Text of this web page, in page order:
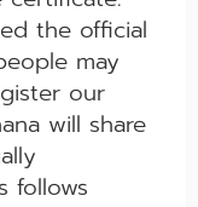
the official
may
our
will share
follows